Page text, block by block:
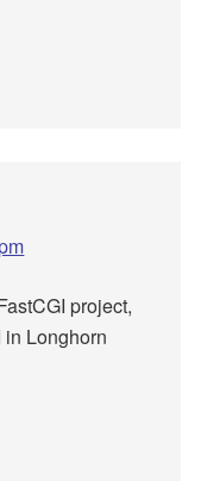
project,
Longhorn